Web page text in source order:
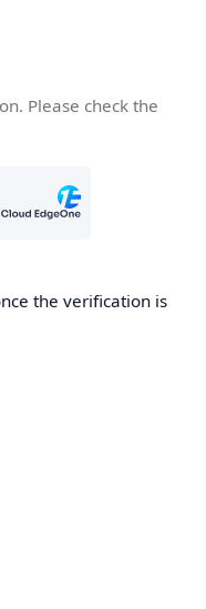
Please check the
the verification is